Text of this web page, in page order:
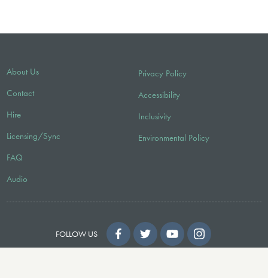
About Us
Contact
Hire
Licensing/Sync
FAQ
Audio
Privacy Policy
Accessibility
Inclusivity
Environmental Policy
FOLLOW US